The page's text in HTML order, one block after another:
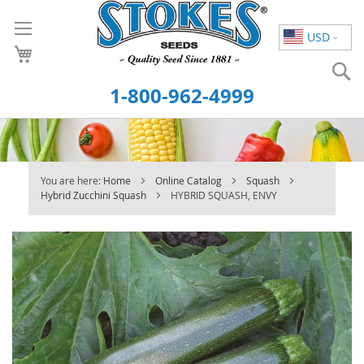
USD
to
Content
1-800-962-4999
You are here: Home Online Catalog
Squash
Hybrid Zucchini Squash
HYBRID SQUASH, ENVY
Skip
to
the
end
of
the
images
gallery